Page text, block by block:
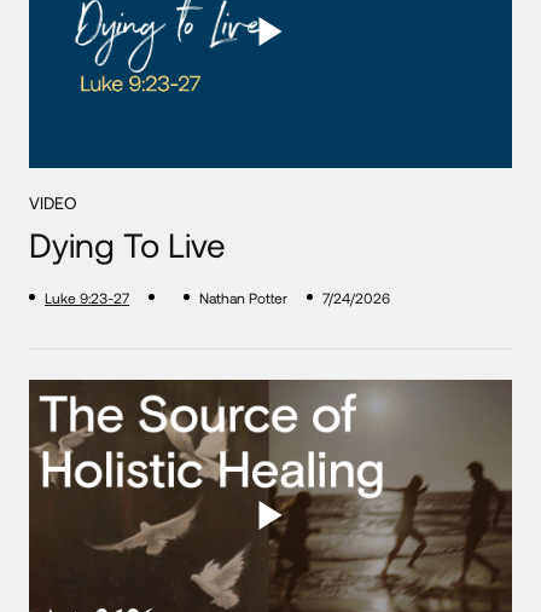
VIDEO
Dying To Live
Luke 9:23-27 Nathan Potter 7/24/2026